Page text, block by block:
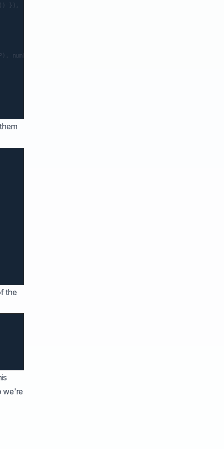
}),
numFormatted),
the
we're